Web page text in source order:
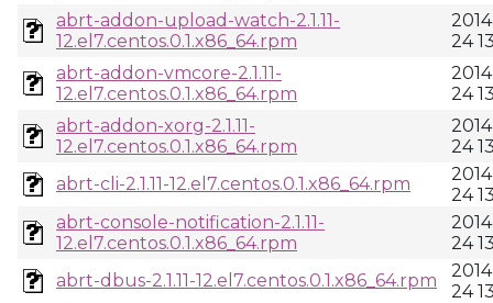
abrt-addon-upload-watch-2.1.11-
12.el7.centos.0.1.x86_64.rpm
24
abrt-addon-vmcore-2.1.11-
12.el7.centos.0.1.x86_64.rpm
24
abrt-addon-xorg-2.1.11-
12.el7.centos.0.1.x86_64.rpm
24
abrt-cli-2.1.11-12.el7.centos.0.1.x86_64.rpm
24
abrt-console-notification-2.1.11-
12.el7.centos.0.1.x86_64.rpm
24
abrt-dbus-2.1.11-12.el7.centos.0.1.x86_64.rpm
24